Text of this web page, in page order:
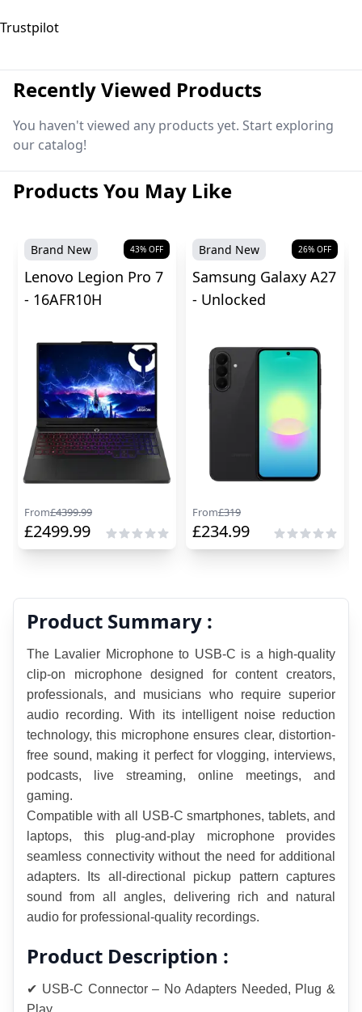
Trustpilot
Recently Viewed Products
You haven't viewed any products yet. Start exploring
our catalog!
Products You May Like
Brand New 43% OFF
Lenovo Legion Pro 7
- 16AFR10H
From£4399.99
£2499.99
Brand New 26% OFF
Samsung Galaxy A27
- Unlocked
From£319
£234.99
Product Summary :
The Lavalier Microphone to USB-C is a high-quality
clip-on microphone designed for content creators,
professionals, and musicians who require superior
audio recording. With its intelligent noise reduction
technology, this microphone ensures clear, distortion-
free sound, making it perfect for vlogging, interviews,
podcasts, live streaming, online meetings, and
gaming.
Compatible with all USB-C smartphones, tablets, and
laptops, this plug-and-play microphone provides
seamless connectivity without the need for additional
adapters. Its all-directional pickup pattern captures
sound from all angles, delivering rich and natural
audio for professional-quality recordings.
Product Description :
✔ USB-C Connector – No Adapters Needed, Plug &